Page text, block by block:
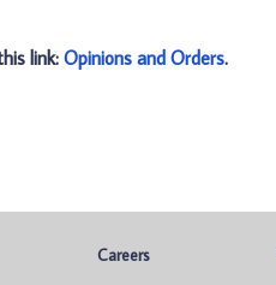
link: Opinions and Orders.
Careers